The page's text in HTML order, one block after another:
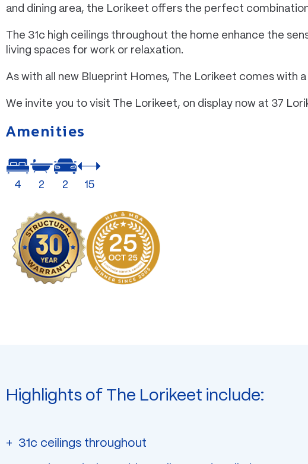
and dining area, the Lorikeet offers the perfect
The 31c high ceilings throughout the home enhance the
living spaces for work or relaxation.
As with all new Blueprint Homes, The Lorikeet comes with
We invite you to visit The Lorikeet, on display now at 37
Amenities
4 2 2 15
Highlights of The Lorikeet include:
31c ceilings throughout